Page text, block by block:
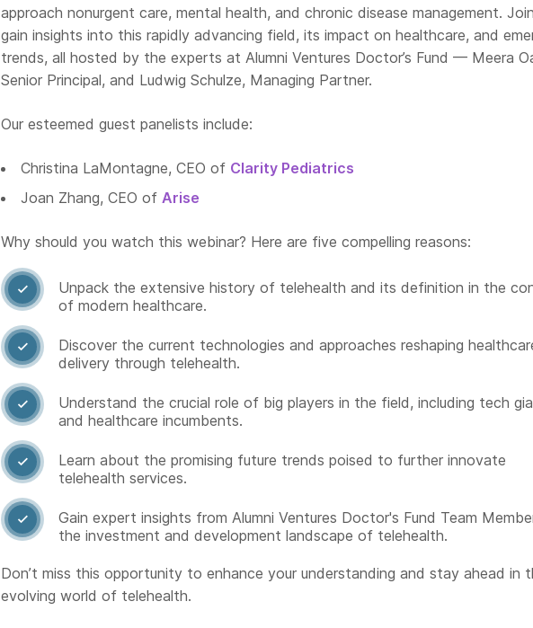
approach nonurgent care, mental health, and chronic disease management.
gain insights into this rapidly advancing field, its impact on healthcare, and
trends, all hosted by the experts at Alumni Ventures Doctor’s Fund — Meera
Senior Principal, and Ludwig Schulze, Managing Partner.
Our esteemed guest panelists include:
Christina LaMontagne, CEO of Clarity Pediatrics
Joan Zhang, CEO of Arise
Why should you watch this webinar? Here are five compelling reasons:

Unpack the extensive history of telehealth and its definition in the
of modern healthcare.

Discover the current technologies and approaches reshaping
delivery through telehealth.

Understand the crucial role of big players in the field, including tech
and healthcare incumbents.

Learn about the promising future trends poised to further innovate
telehealth services.

Gain expert insights from Alumni Ventures Doctor's Fund Team
the investment and development landscape of telehealth.
Don’t miss this opportunity to enhance your understanding and stay ahead in
evolving world of telehealth.